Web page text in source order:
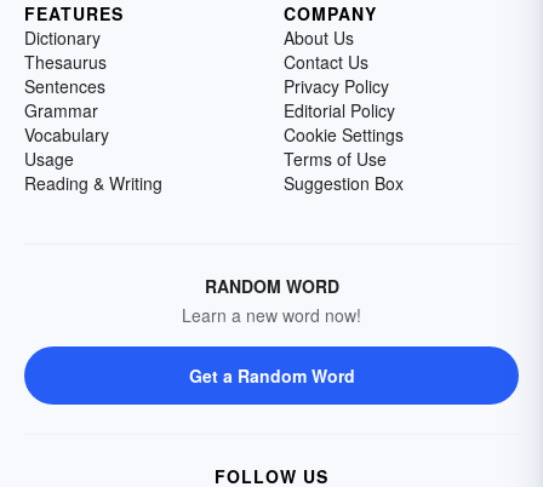
FEATURES
Dictionary
Thesaurus
Sentences
Grammar
Vocabulary
Usage
Reading & Writing
COMPANY
About Us
Contact Us
Privacy Policy
Editorial Policy
Cookie Settings
Terms of Use
Suggestion Box
RANDOM WORD
Learn a new word now!
Get a Random Word
FOLLOW US